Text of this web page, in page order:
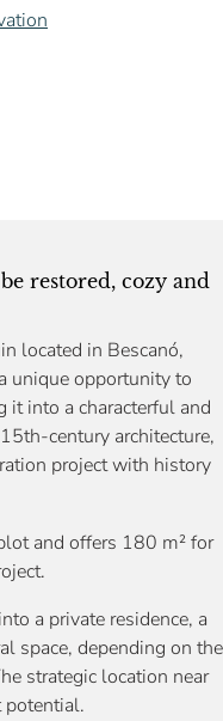
restored, cozy and
located in Bescanó,
unique opportunity to
it into a characterful and
century architecture,
project with history
and offers 180 m² for
a private residence, a
space, depending on the
strategic location near
potential.